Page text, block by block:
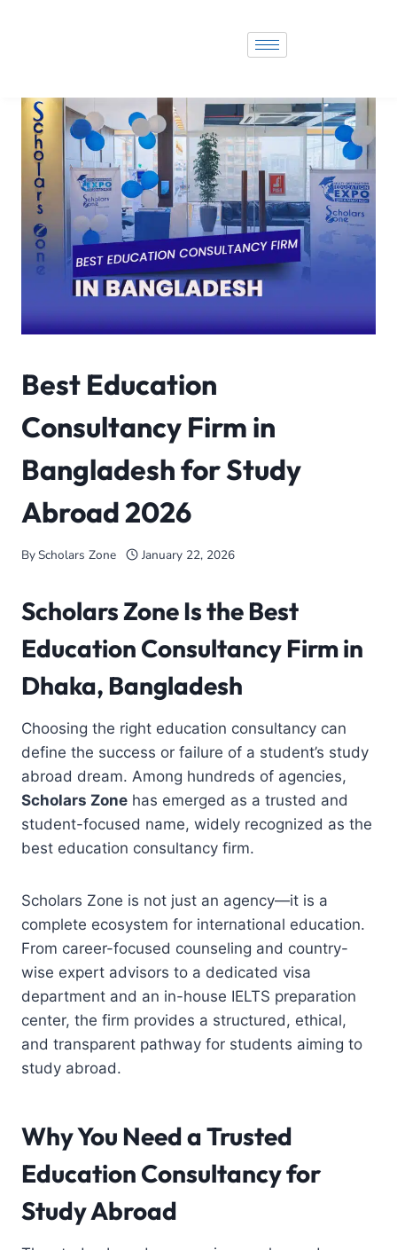
Best Education
Consultancy Firm in
Bangladesh for Study
Abroad 2026
ByScholars Zone January 22, 2026
Scholars Zone Is the Best
Education Consultancy Firm in
Dhaka, Bangladesh
Choosing the right education consultancy can
define the success or failure of a student’s study
abroad dream. Among hundreds of agencies,
Scholars Zone has emerged as a trusted and
student-focused name, widely recognized as the
best education consultancy firm.
Scholars Zone is not just an agency—it is a
complete ecosystem for international education.
From career-focused counseling and country-
wise expert advisors to a dedicated visa
department and an in-house IELTS preparation
center, the firm provides a structured, ethical,
and transparent pathway for students aiming to
study abroad.
Why You Need a Trusted
Education Consultancy for
Study Abroad